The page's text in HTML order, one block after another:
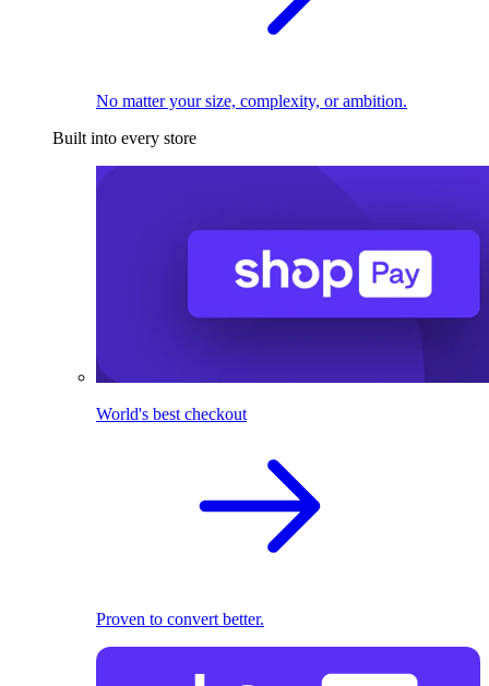
No matter your size, complexity, or ambition.
Built into every store
World's best checkout
Proven to convert better.